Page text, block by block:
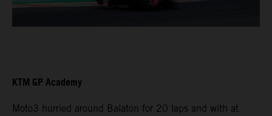
KTM GP Academy
Moto3 hurried around Balaton for 20 laps and with at